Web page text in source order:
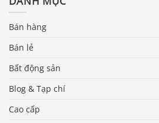
Bán hàng
Bán lẻ
Bất động sản
Blog & Tạp chí
Cao cấp